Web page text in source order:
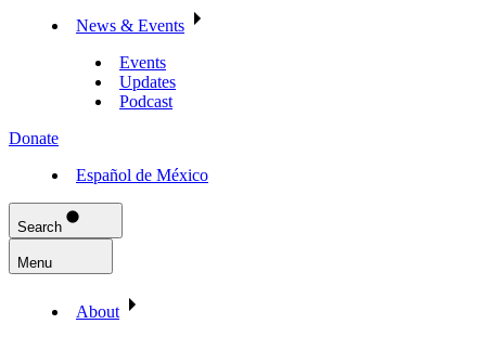
News & Events
Events
Updates
Podcast
Donate
Español de México
Search
Menu
About